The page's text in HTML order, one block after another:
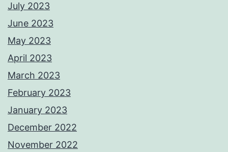
July 2023
June 2023
May 2023
April 2023
March 2023
February 2023
January 2023
December 2022
November 2022